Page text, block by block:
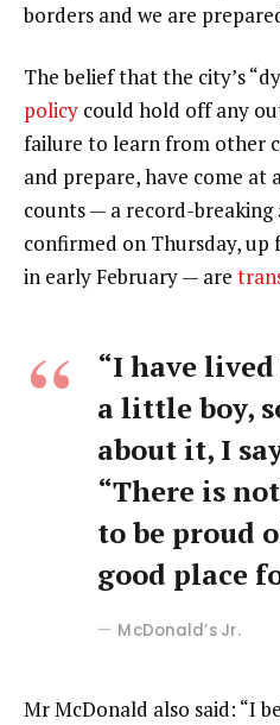
borders and we are
The belief that the city’s
policy could hold off any
failure to learn from other
and prepare, have come at
counts — a record-breaking
confirmed on Thursday, up
in early February — are
“I have
a little boy,
about it, I
“There is
to be proud
good place
McDonald’s Jr.
Mr McDonald also said: “I